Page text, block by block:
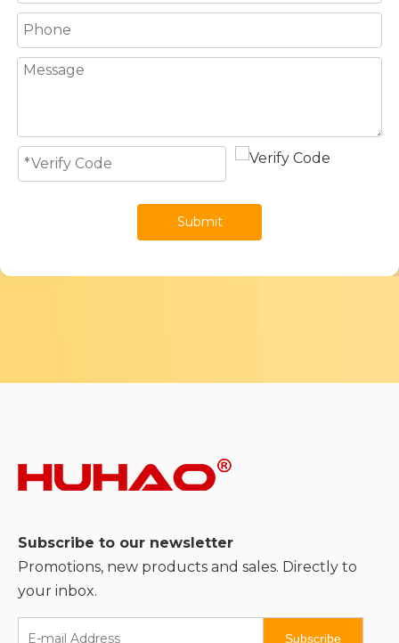
Submit
Subscribe to our newsletter
Promotions, new products and sales. Directly to
your inbox.
Subscribe